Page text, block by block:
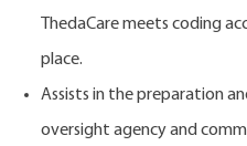
ThedaCare meets coding
place.
Assists in the preparation
oversight agency and